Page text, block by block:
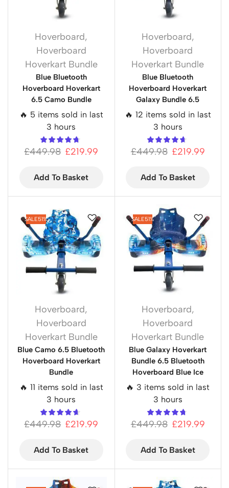
Hoverboard,
Hoverboard
Hoverkart Bundle
Blue Bluetooth
Hoverboard Hoverkart
6.5 Camo Bundle
🔥 5 items sold in last
3 hours
£449.98 £219.99
Add To Basket
Hoverboard,
Hoverboard
Hoverkart Bundle
Blue Bluetooth
Hoverboard Hoverkart
Galaxy Bundle 6.5
🔥 12 items sold in last
3 hours
£449.98 £219.99
Add To Basket
SALE51%
Hoverboard,
Hoverboard
Hoverkart Bundle
Blue Camo 6.5 Bluetooth
Hoverboard Hoverkart
Bundle
🔥 11 items sold in last
3 hours
£449.98 £219.99
Add To Basket
SALE51%
Hoverboard,
Hoverboard
Hoverkart Bundle
Blue Galaxy Hoverkart
Bundle 6.5 Bluetooth
Hoverboard Blue Ice
🔥 3 items sold in last
3 hours
£449.98 £219.99
Add To Basket